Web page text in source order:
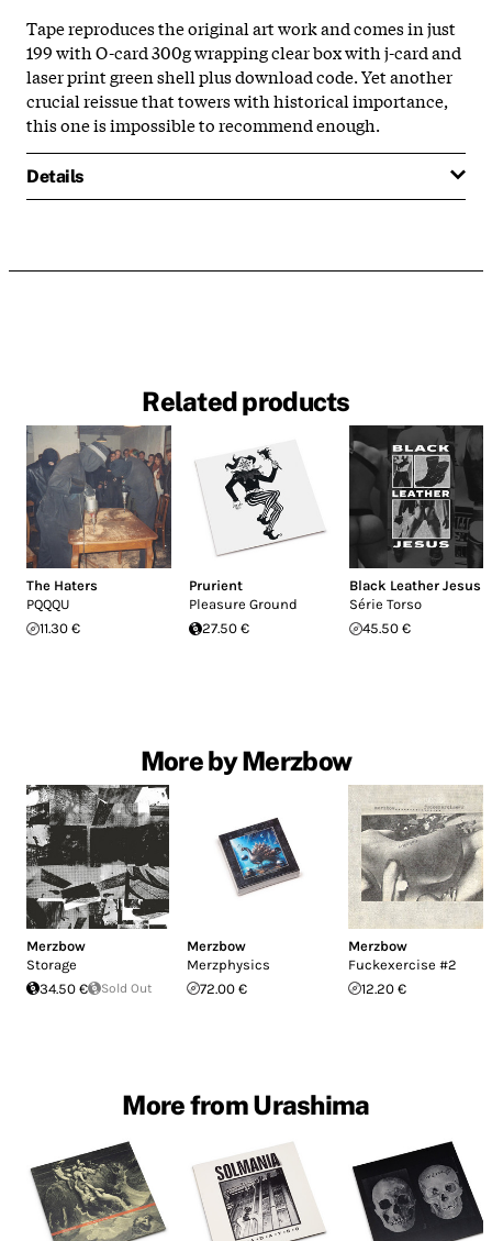
Tape reproduces the original art work and comes in just
199 with O-card 300g wrapping clear box with j-card and
laser print green shell plus download code. Yet another
crucial reissue that towers with historical importance,
this one is impossible to recommend enough.
Details
Related products
The Haters
PQQQU
11.30 €
Prurient
Pleasure Ground
27.50 €
Black Leather Jesus
Série Torso
45.50 €
More by Merzbow
Merzbow
Storage
34.50 €
Sold Out
Merzbow
Merzphysics
72.00 €
Merzbow
Fuckexercise #2
12.20 €
More from Urashima